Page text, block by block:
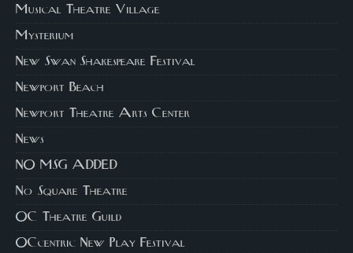
Musical Theatre Village
Mysterium
New Swan Shakespeare Festival
Newport Beach
Newport Theatre Arts Center
News
NO MSG ADDED
No Square Theatre
OC Theatre Guild
OCcentric New Play Festival